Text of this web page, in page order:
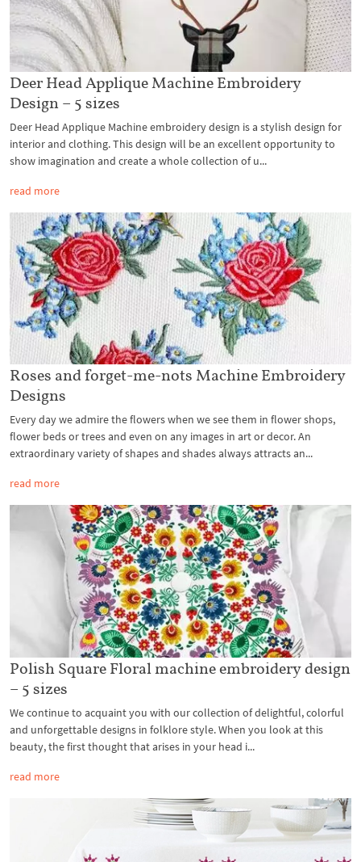
Deer Head Applique Machine Embroidery
Design – 5 sizes
Deer Head Applique Machine embroidery design is a stylish design for
interior and clothing. This design will be an excellent opportunity to
show imagination and create a whole collection of u...
read more
Roses and forget-me-nots Machine Embroidery
Designs
Every day we admire the flowers when we see them in flower shops,
flower beds or trees and even on any images in art or decor. An
extraordinary variety of shapes and shades always attracts an...
read more
Polish Square Floral machine embroidery design
– 5 sizes
We continue to acquaint you with our collection of delightful, colorful
and unforgettable designs in folklore style. When you look at this
beauty, the first thought that arises in your head i...
read more